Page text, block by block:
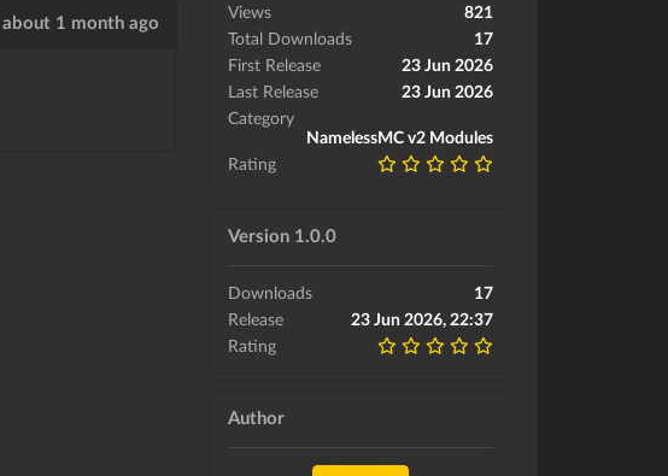
about 1 month ago Views
821
Total Downloads
17
First Release
23 Jun 2026
Last Release
23 Jun 2026
Category
NamelessMC v2 Modules
Rating
Version 1.0.0
Downloads
17
Release
23 Jun 2026, 22:37
Rating
Author